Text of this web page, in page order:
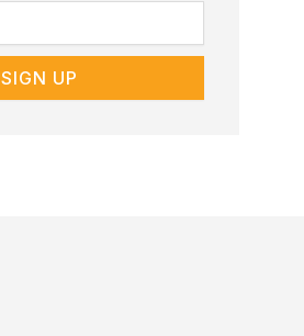
SIGN UP